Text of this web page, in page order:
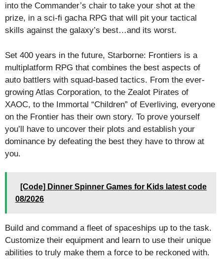
into the Commander’s chair to take your shot at the
prize, in a sci-fi gacha RPG that will pit your tactical
skills against the galaxy’s best…and its worst.
Set 400 years in the future, Starborne: Frontiers is a
multiplatform RPG that combines the best aspects of
auto battlers with squad-based tactics. From the ever-
growing Atlas Corporation, to the Zealot Pirates of
XAOC, to the Immortal “Children” of Everliving, everyone
on the Frontier has their own story. To prove yourself
you’ll have to uncover their plots and establish your
dominance by defeating the best they have to throw at
you.
[Code] Dinner Spinner Games for Kids latest code
08/2026
Build and command a fleet of spaceships up to the task.
Customize their equipment and learn to use their unique
abilities to truly make them a force to be reckoned with.